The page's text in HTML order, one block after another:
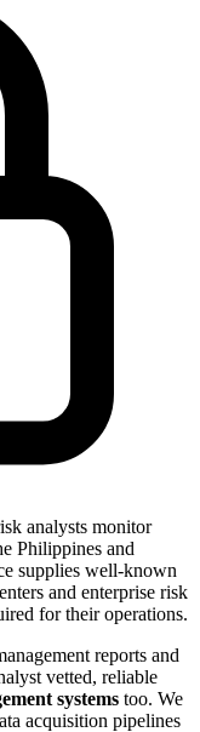
analysts monitor
Philippines and
supplies well-known
and enterprise risk
for their operations.
reports and
vetted, reliable
systems too. We
acquisition pipelines